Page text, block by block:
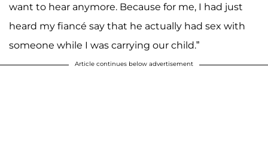
want to hear anymore. Because for me, I had just
heard my fiancé say that he actually had sex with
someone while I was carrying our child.”
Article continues below advertisement